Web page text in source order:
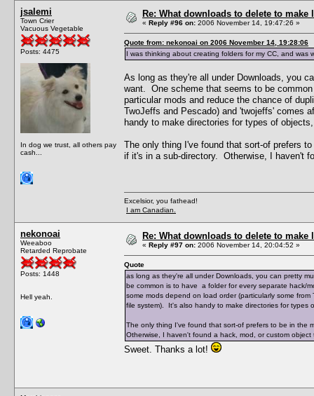
jsalemi
Town Crier
Vacuous Vegetable
Posts: 4475
In dog we trust, all others pay
cash...
Re: What downloads to delete to
« Reply #96 on: 2006 November 14, 19:47:26 »
Quote from: nekonoai on 2006 November 14, 19:28:06
I was thinking about creating folders for my CC, and
As long as they're all under Downloads, you
want. One scheme that seems to be
particular mods and reduce the chance of
TwoJeffs and Pescado) and 'twojeffs' comes
handy to make directories for types of
The only thing I've found that sort-of prefers
if it's in a sub-directory. Otherwise, I haven't
Excelsior, you fathead!
I am Canadian.
nekonoai
Weeaboo
Retarded Reprobate
Posts: 1448
Hell yeah.
Re: What downloads to delete to
« Reply #97 on: 2006 November 14, 20:04:52 »
Quote
as long as they're all under Downloads, you can pretty
be common is to have a folder for every separate hack/
some mods depend on load order (particularly some
file system). It's also handy to make directories for types
The only thing I've found that sort-of prefers to be in the
Otherwise, I haven't found a hack, mod, or custom object
Sweet. Thanks a lot!